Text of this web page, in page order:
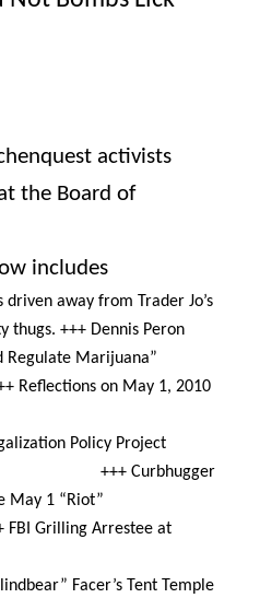
activists
the Board of
includes
driven away from Trader Jo’s
thugs. +++ Dennis Peron
Regulate Marijuana”
on May 1, 2010
Parade
Policy Project
May 1 “Riot”
Arrestee at
Facer’s Tent Temple